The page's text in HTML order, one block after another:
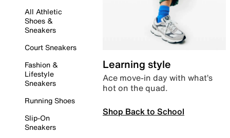
All Athletic
Shoes &
Sneakers
Court Sneakers
Fashion &
Lifestyle
Sneakers
Running Shoes
Slip-On
Sneakers
Learning style
Ace move-in day with what’s
hot on the quad.
Shop Back to School